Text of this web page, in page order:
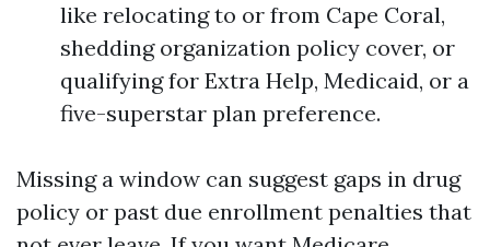
like relocating to or from Cape Coral,
shedding organization policy cover, or
qualifying for Extra Help, Medicaid, or a
five-superstar plan preference.
Missing a window can suggest gaps in drug
policy or past due enrollment penalties that